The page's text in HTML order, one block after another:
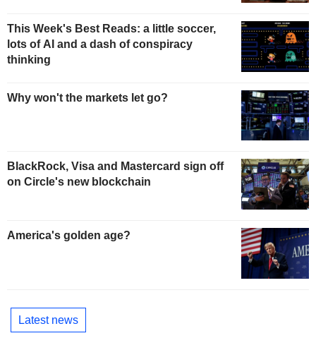
This Week's Best Reads: a little soccer,
lots of AI and a dash of conspiracy
thinking
Why won't the markets let go?
BlackRock, Visa and Mastercard sign off
on Circle's new blockchain
America's golden age?
Latest news